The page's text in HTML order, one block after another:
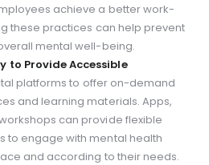
achieve a better work-
these practices can help prevent
mental well-being.
to Provide Accessible
platforms to offer on-demand
and learning materials. Apps,
can provide flexible
to engage with mental health
and according to their needs.